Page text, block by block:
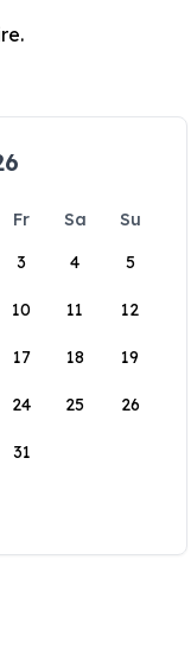
Fr Sa
Su
3 4 5
10 11 12
17 18 19
24 25 26
31